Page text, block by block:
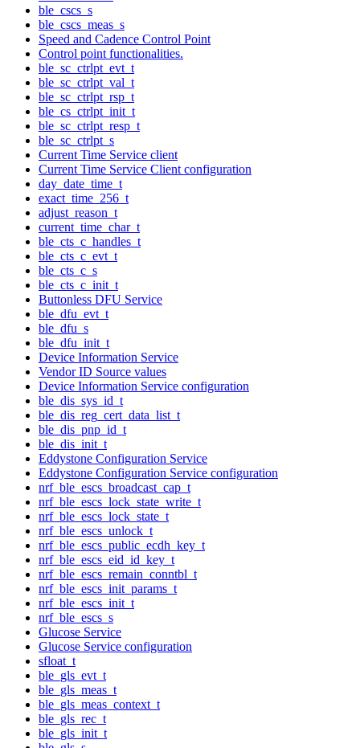
ble_cscs_s
ble_cscs_meas_s
Speed and Cadence Control Point
Control point functionalities.
ble_sc_ctrlpt_evt_t
ble_sc_ctrlpt_val_t
ble_sc_ctrlpt_rsp_t
ble_cs_ctrlpt_init_t
ble_sc_ctrlpt_resp_t
ble_sc_ctrlpt_s
Current Time Service client
Current Time Service Client configuration
day_date_time_t
exact_time_256_t
adjust_reason_t
current_time_char_t
ble_cts_c_handles_t
ble_cts_c_evt_t
ble_cts_c_s
ble_cts_c_init_t
Buttonless DFU Service
ble_dfu_evt_t
ble_dfu_s
ble_dfu_init_t
Device Information Service
Vendor ID Source values
Device Information Service configuration
ble_dis_sys_id_t
ble_dis_reg_cert_data_list_t
ble_dis_pnp_id_t
ble_dis_init_t
Eddystone Configuration Service
Eddystone Configuration Service configuration
nrf_ble_escs_broadcast_cap_t
nrf_ble_escs_lock_state_write_t
nrf_ble_escs_lock_state_t
nrf_ble_escs_unlock_t
nrf_ble_escs_public_ecdh_key_t
nrf_ble_escs_eid_id_key_t
nrf_ble_escs_remain_conntbl_t
nrf_ble_escs_init_params_t
nrf_ble_escs_init_t
nrf_ble_escs_s
Glucose Service
Glucose Service configuration
sfloat_t
ble_gls_evt_t
ble_gls_meas_t
ble_gls_meas_context_t
ble_gls_rec_t
ble_gls_init_t